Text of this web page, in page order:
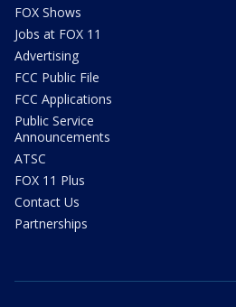
FOX Shows
Jobs at FOX 11
Advertising
FCC Public File
FCC Applications
Public Service
Announcements
ATSC
FOX 11 Plus
Contact Us
Partnerships